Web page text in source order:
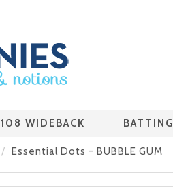
108 WIDEBACK BATTING
Essential Dots - BUBBLE GUM